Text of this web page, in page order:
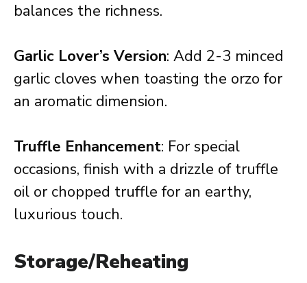
balances the richness.
Garlic Lover’s Version: Add 2-3 minced
garlic cloves when toasting the orzo for
an aromatic dimension.
Truffle Enhancement: For special
occasions, finish with a drizzle of truffle
oil or chopped truffle for an earthy,
luxurious touch.
Storage/Reheating